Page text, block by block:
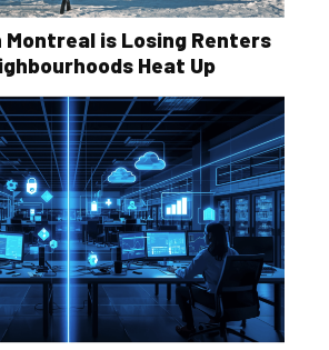
Montreal is Losing Renters
Heat Up